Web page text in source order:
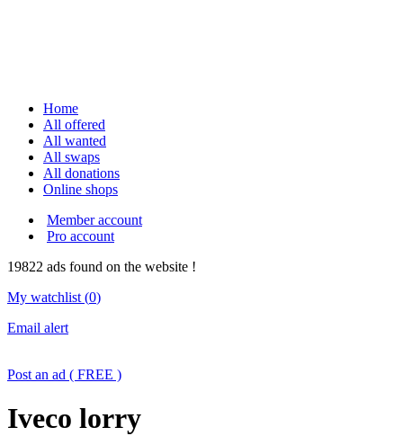
Home
All offered
All wanted
All swaps
All donations
Online shops
Member account
Pro account
19822 ads found on the website !
My watchlist (0)
Email alert
Post an ad ( FREE )
Iveco lorry